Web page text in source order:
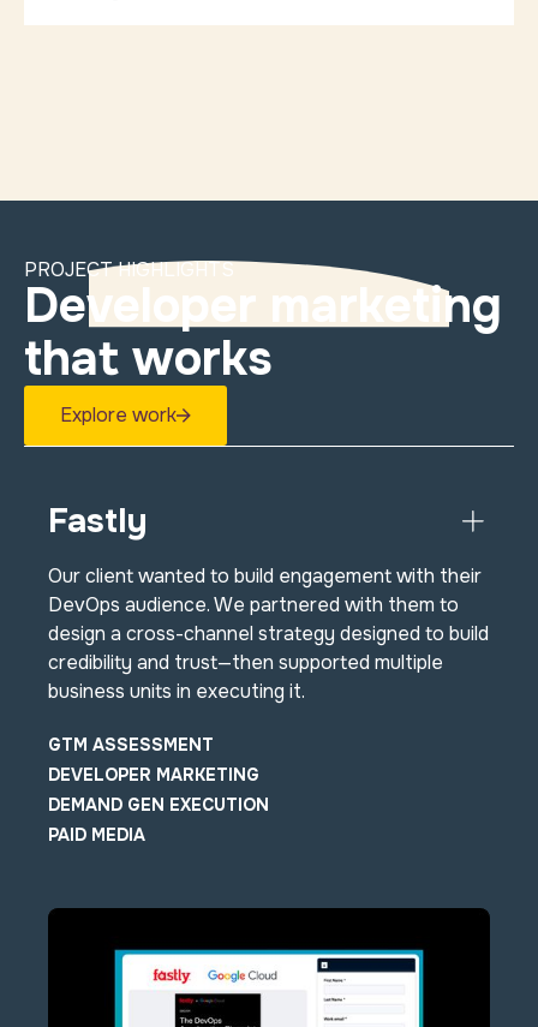
PROJECT HIGHLIGHTS
Developer marketing
that works
Explore work
Fastly
Our client wanted to build engagement with their
DevOps audience. We partnered with them to
design a cross-channel strategy designed to build
credibility and trust—then supported multiple
business units in executing it.
GTM ASSESSMENT
DEVELOPER MARKETING
DEMAND GEN EXECUTION
PAID MEDIA